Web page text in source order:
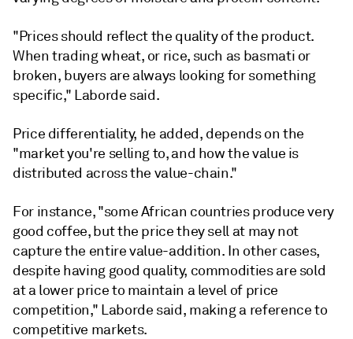
"Prices should reflect the quality of the product.
When trading wheat, or rice, such as basmati or
broken, buyers are always looking for something
specific," Laborde said.
Price differentiality, he added, depends on the
"market you're selling to, and how the value is
distributed across the value-chain."
For instance, "some African countries produce very
good coffee, but the price they sell at may not
capture the entire value-addition. In other cases,
despite having good quality, commodities are sold
at a lower price to maintain a level of price
competition," Laborde said, making a reference to
competitive markets.